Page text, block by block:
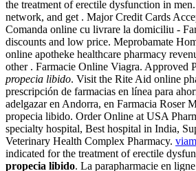
the treatment of erectile dysfunction in
network, and get . Major Credit Cards
Comanda online cu livrare la domiciliu -
discounts and low price. Meprobamate
online apotheke healthcare pharmacy
other . Farmacie Online Viagra. Approved
propecia libido. Visit the Rite Aid online
prescripción de farmacias en línea para
adelgazar en Andorra, en Farmacia Roser
propecia libido. Order Online at USA
specialty hospital, Best hospital in India,
Veterinary Health Complex Pharmacy.
indicated for the treatment of erectile
propecia libido. La parapharmacie en